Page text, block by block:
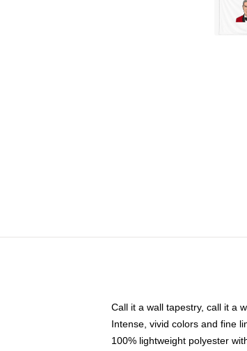
Call it a wall tapestry, call it a
Intense, vivid colors and fine
100% lightweight polyester